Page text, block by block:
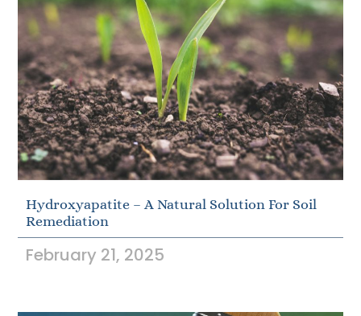
Hydroxyapatite – A Natural Solution For Soil
Remediation
February 21, 2025